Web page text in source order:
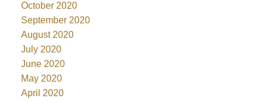
October 2020
September 2020
August 2020
July 2020
June 2020
May 2020
April 2020